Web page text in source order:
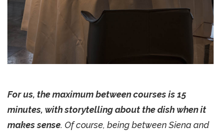
For us, the maximum between courses is 15
minutes, with storytelling about the dish when it
makes sense. Of course, being between Siena and